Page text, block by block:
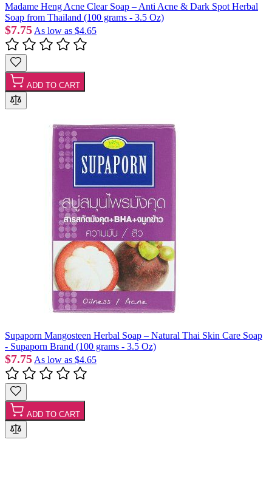
Madame Heng Acne Clear Soap – Anti Acne & Dark Spot Herbal
Soap from Thailand (100 grams - 3.5 Oz)
$7.75 As low as $4.65
ADD TO CART
Supaporn Mangosteen Herbal Soap – Natural Thai Skin Care Soap
- Supaporn Brand (100 grams - 3.5 Oz)
$7.75 As low as $4.65
ADD TO CART